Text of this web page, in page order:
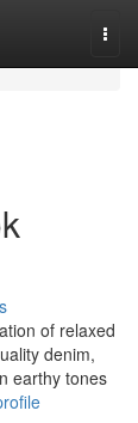
of relaxed
denim,
earthy tones